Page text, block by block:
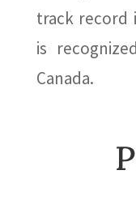
track record
is
Canada.